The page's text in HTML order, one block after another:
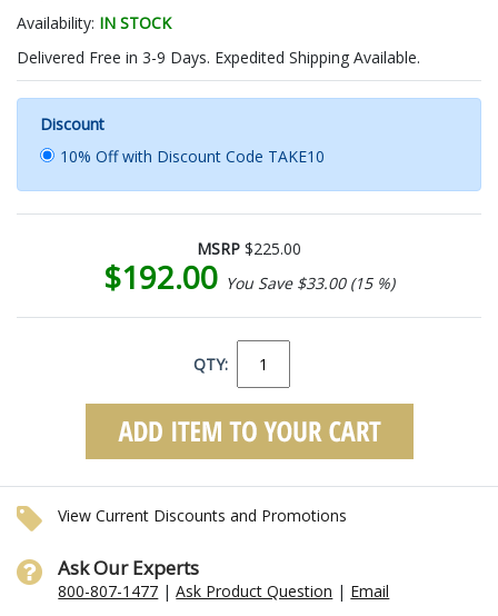
Availability: IN STOCK
Delivered Free in 3-9 Days. Expedited Shipping Available.
Discount
10% Off with Discount Code TAKE10
MSRP $225.00
$192.00 You Save $33.00 (15 %)
QTY:
View Current Discounts and Promotions
Ask Our Experts
800-807-1477 |Ask Product Question | Email